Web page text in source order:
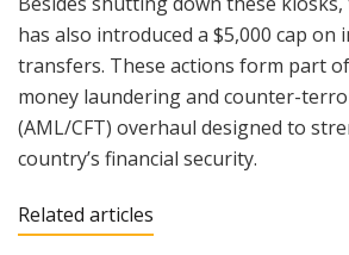
has also introduced a $5,000 cap on
transfers. These actions form part
money laundering and counter-
(AML/CFT) overhaul designed to
country’s financial security.
Related articles